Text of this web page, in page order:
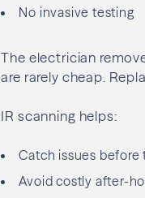
No invasive testing
The electrician
are rarely cheap.
IR scanning helps:
Catch issues
Avoid costly after-